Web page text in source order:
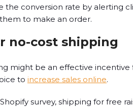
the conversion rate by alerting
to make an order.
no-cost shipping
might be an effective
to increase sales online.
survey, shipping for free